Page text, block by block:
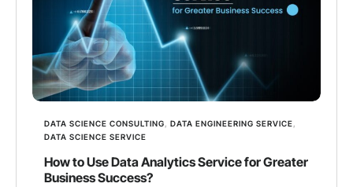
DATA SCIENCE CONSULTING DATA ENGINEERING SERVICE
DATA SCIENCE SERVICE
How to Use Data Analytics Service for Greater
Business Success?